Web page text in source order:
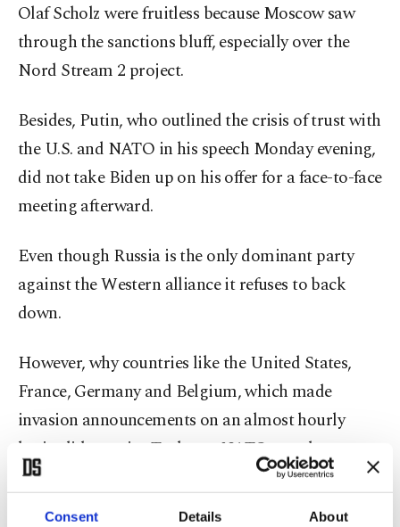
Consent Details About
Olaf Scholz were fruitless because Moscow saw
through the sanctions bluff, especially over the
Nord Stream 2 project.
Besides, Putin, who outlined the crisis of trust with
the U.S. and NATO in his speech Monday evening,
did not take Biden up on his offer for a face-to-face
meeting afterward.
Even though Russia is the only dominant party
against the Western alliance it refuses to back
down.
However, why countries like the United States,
France, Germany and Belgium, which made
invasion announcements on an almost hourly
basis, did not give Turkey, a NATO member, a
chance to try its hand at a realistic mediation is
another story. It is worth noting that Russia and